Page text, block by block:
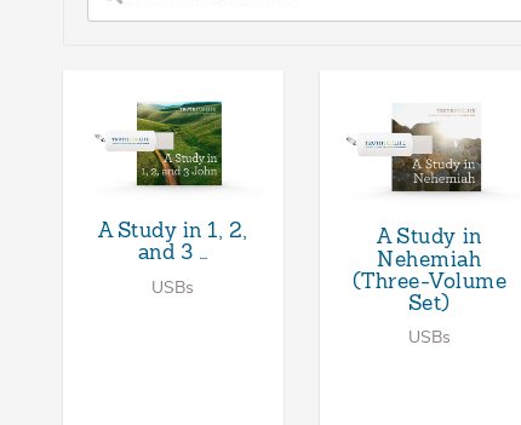
A Study in 1, 2,
and 3 …
USBs
A Study in
Nehemiah
(Three-Volume
Set)
USBs